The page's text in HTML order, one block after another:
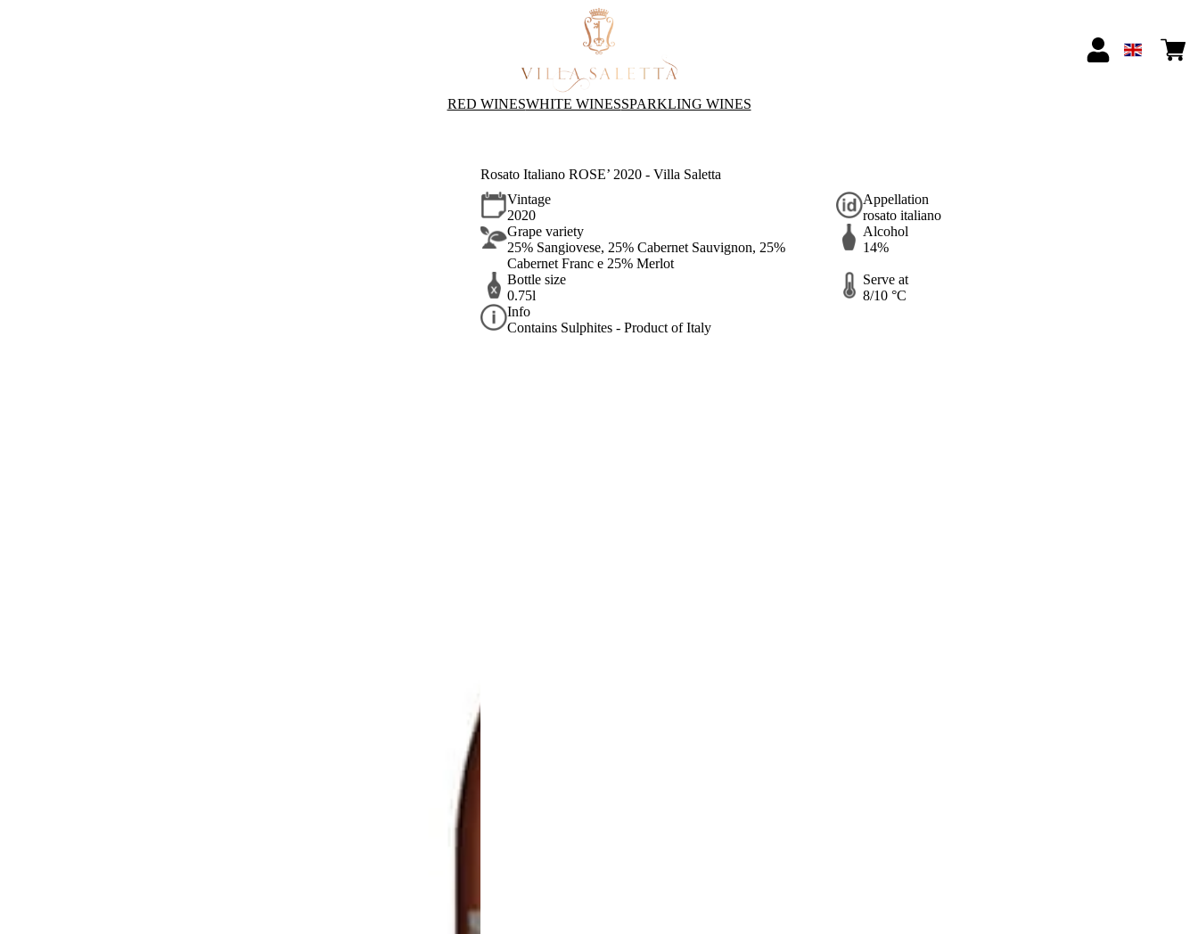
RED WINESWHITE WINESSPARKLING WINES
Rosato Italiano ROSE’ 2020 - Villa Saletta
Vintage
2020
Appellation
rosato italiano
Grape variety
25% Sangiovese, 25% Cabernet Sauvignon, 25%
Cabernet Franc e 25% Merlot
Alcohol
14%
Bottle size
0.75l
Serve at
8/10 °C
Info
Contains Sulphites - Product of Italy